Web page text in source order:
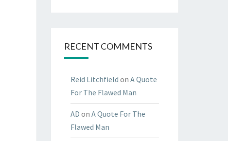
RECENT COMMENTS
Reid Litchfield on A Quote
For The Flawed Man
AD on A Quote For The
Flawed Man